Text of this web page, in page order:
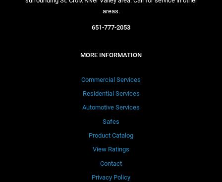
areas.
651-777-2053
MORE INFORMATION
Commercial Services
Residential Services
Automotive Services
Safes
Product Catalog
View Ratings
Contact
Privacy Policy